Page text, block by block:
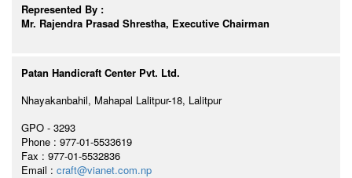
Represented By :
Mr. Rajendra Prasad Shrestha, Executive Chairman
Patan Handicraft Center Pvt. Ltd.
Nhayakanbahil, Mahapal Lalitpur-18, Lalitpur
GPO - 3293
Phone : 977-01-5533619
Fax : 977-01-5532836
Email : craft@vianet.com.np